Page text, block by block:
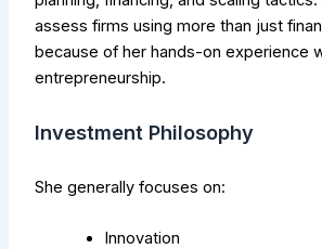
assess firms using more than just
because of her hands-on experience
entrepreneurship.
Investment Philosophy
She generally focuses on:
Innovation